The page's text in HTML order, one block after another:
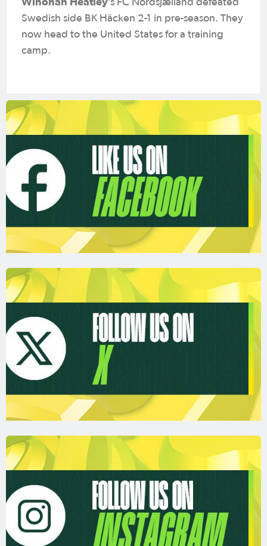
’s FC Nordsjælland defeated
Swedish side BK Häcken 2-1 in pre-season. They
now head to the United States for a training
camp.